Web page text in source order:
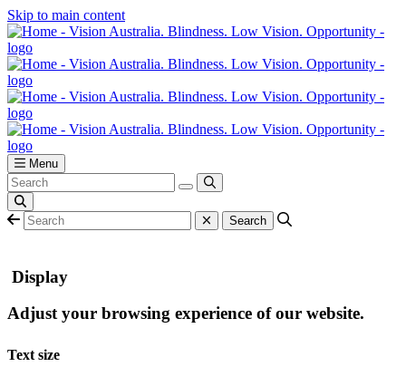
Skip to main content
Menu
Display
Adjust your browsing experience of our website.
Text size